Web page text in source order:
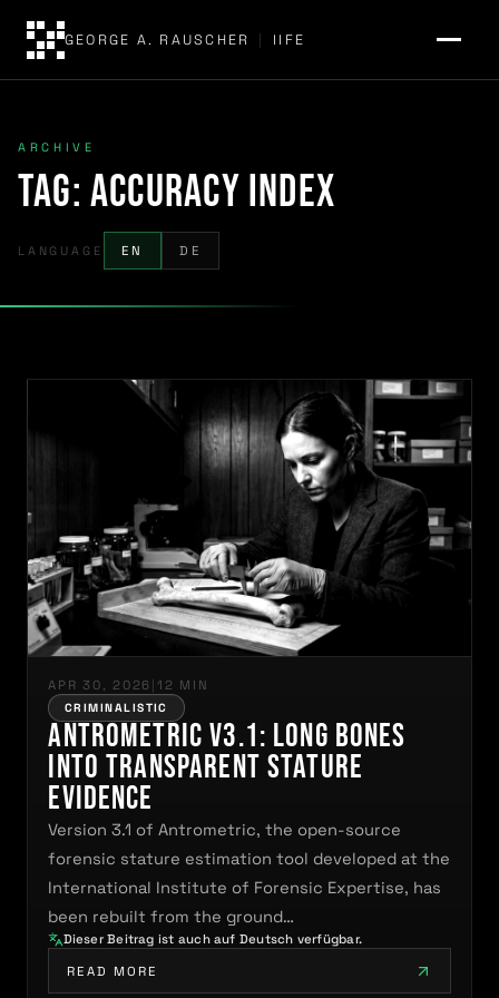
GEORGE A. RAUSCHER | IIFE
ARCHIVE
Tag:Accuracy Index
LANGUAGE EN DE
APR 30, 2026 | 12 MIN
CRIMINALISTIC
Antrometric V3.1: Long Bones
Into Transparent Stature
Evidence
Version 3.1 of Antrometric, the open-source
forensic stature estimation tool developed at the
International Institute of Forensic Expertise, has
been rebuilt from the ground…
Dieser Beitrag ist auch auf Deutsch verfügbar.
READ MORE